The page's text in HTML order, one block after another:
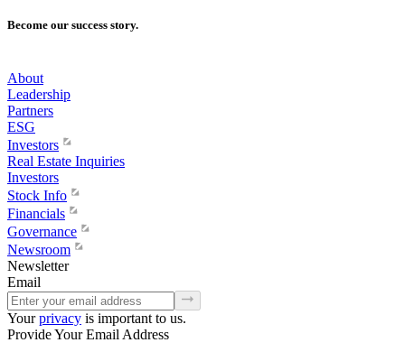
Become our success story.
About
Leadership
Partners
ESG
Investors
Real Estate Inquiries
Investors
Stock Info
Financials
Governance
Newsroom
Newsletter
Email
Your privacy is important to us.
Provide Your Email Address